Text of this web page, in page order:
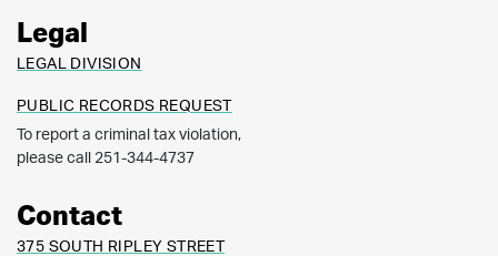
Legal
LEGAL DIVISION
PUBLIC RECORDS REQUEST
To report a criminal tax violation,
please call 251-344-4737
Contact
375 SOUTH RIPLEY STREET